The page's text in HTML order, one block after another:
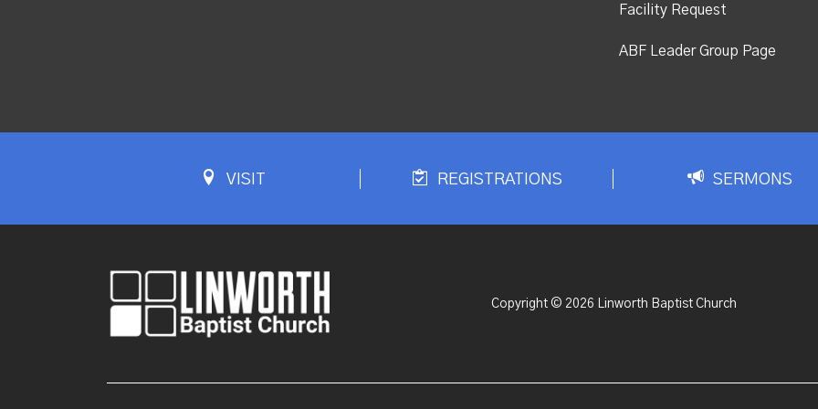
Facility Request
ABF Leader Group Page
VISIT REGISTRATIONS SERMONS
Copyright © 2026 Linworth Baptist Church